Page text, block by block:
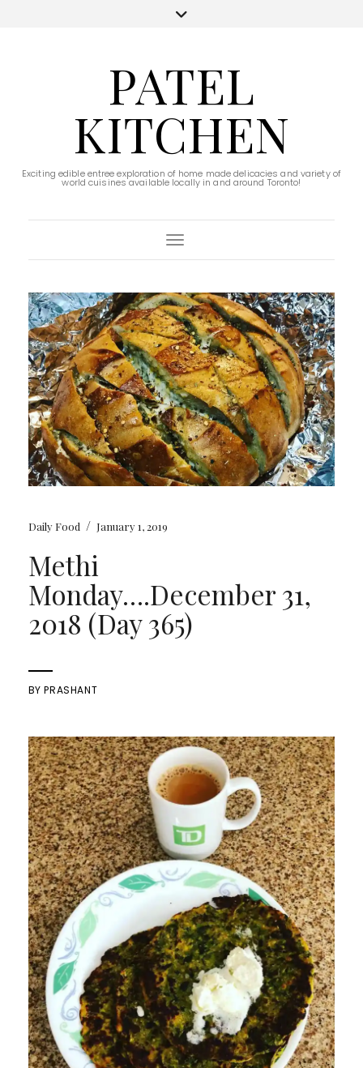
PATEL
KITCHEN
Exciting edible entree exploration of home made delicacies and variety of
world cuisines available locally in and around Toronto!
Toggle Navigation
Daily Food / January 1, 2019
Methi
Monday….December 31,
2018 (Day 365)
BYPRASHANT